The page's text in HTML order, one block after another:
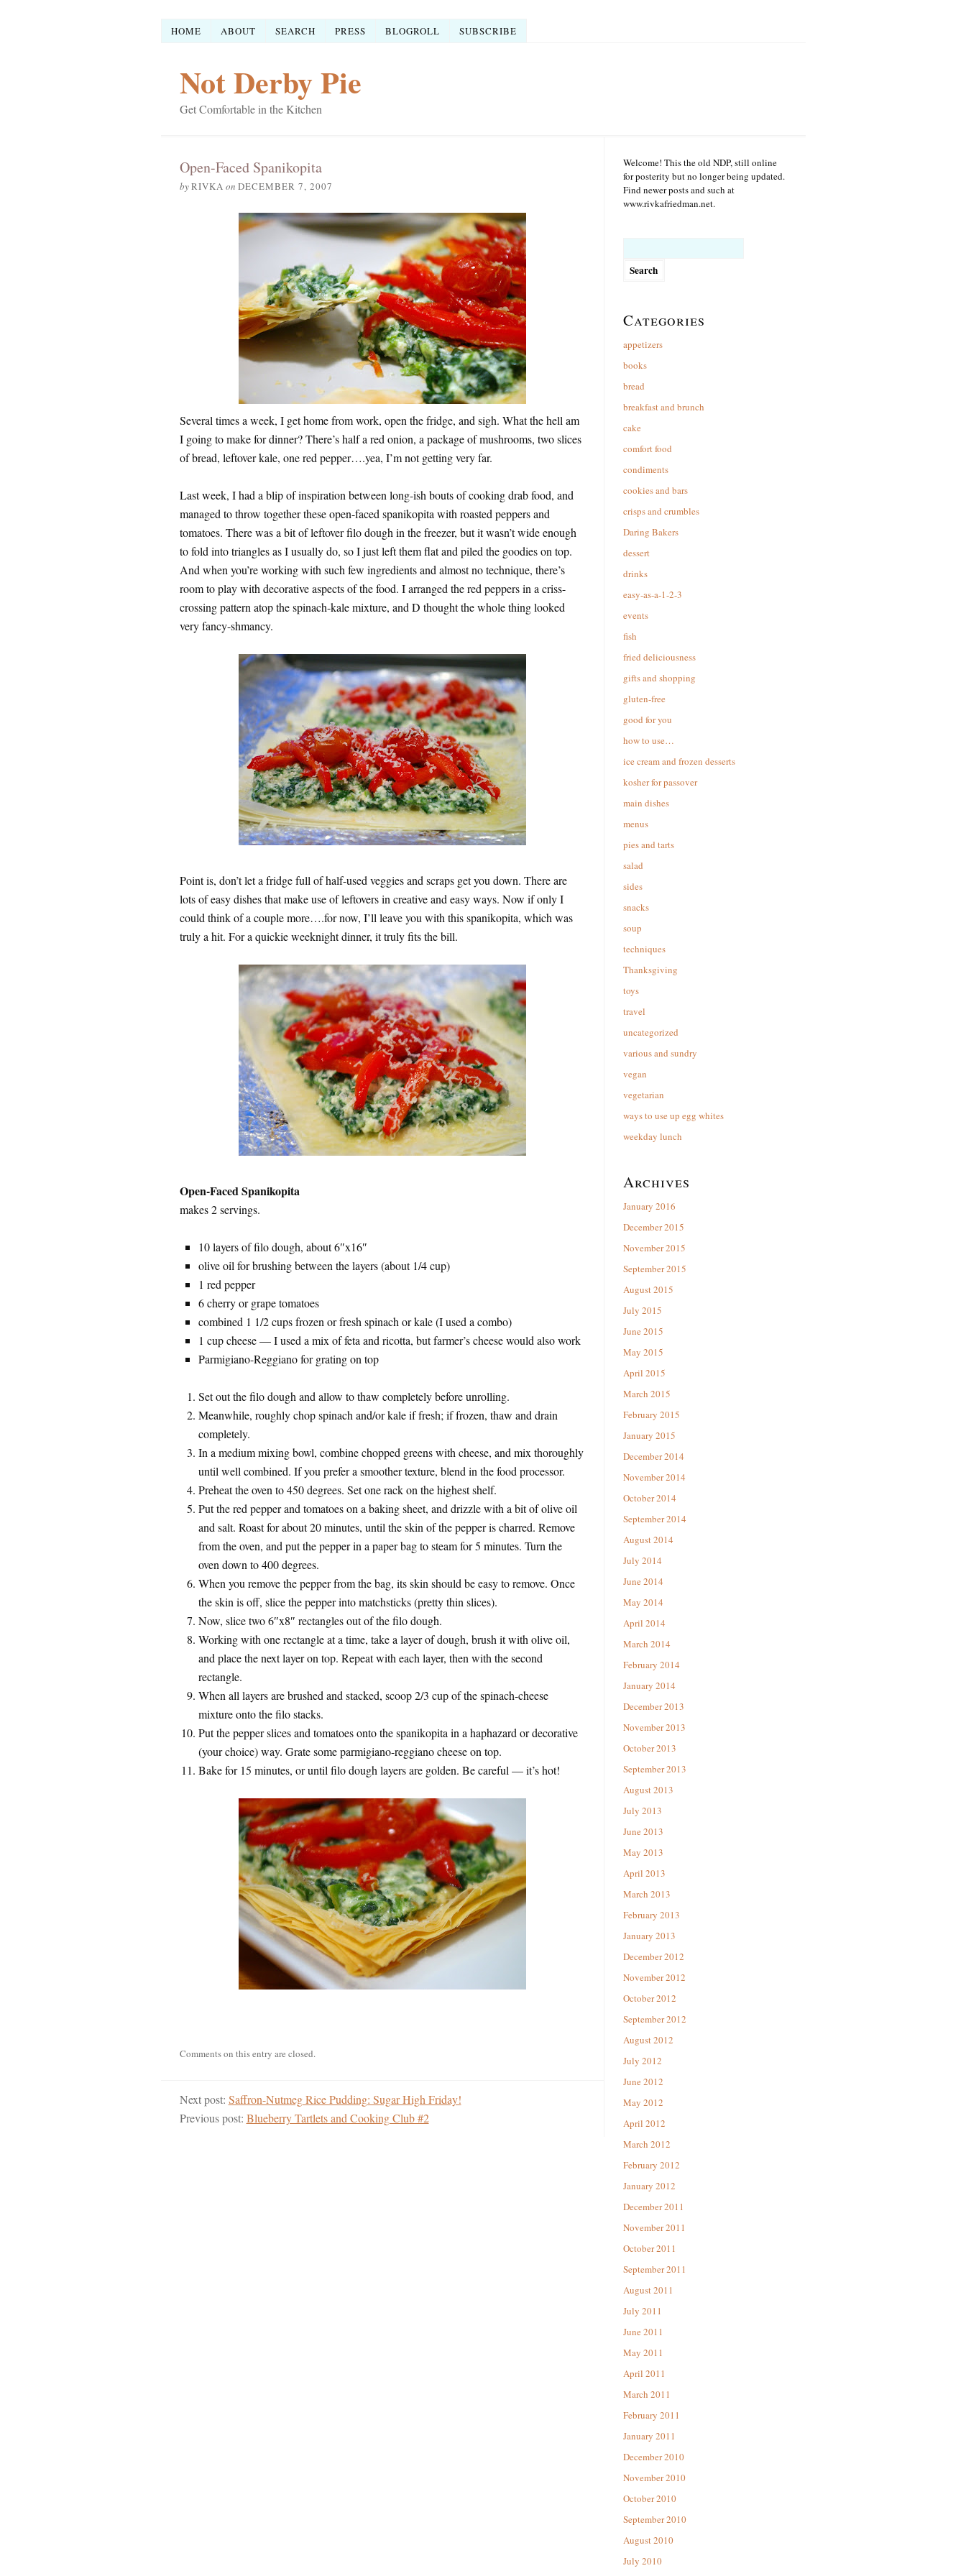
HOME ABOUT SEARCH PRESS BLOGROLL SUBSCRIBE
Not Derby Pie
Get Comfortable in the Kitchen
Open-Faced Spanikopita
byRIVKA on DECEMBER 7, 2007
Several times a week, I get home from work, open the fridge, and sigh. What the hell am
I going to make for dinner? There’s half a red onion, a package of mushrooms, two slices
of bread, leftover kale, one red pepper….yea, I’m not getting very far.
Last week, I had a blip of inspiration between long-ish bouts of cooking drab food, and
managed to throw together these open-faced spanikopita with roasted peppers and
tomatoes. There was a bit of leftover filo dough in the freezer, but it wasn’t wide enough
to fold into triangles as I usually do, so I just left them flat and piled the goodies on top.
And when you’re working with such few ingredients and almost no technique, there’s
room to play with decorative aspects of the food. I arranged the red peppers in a criss-
crossing pattern atop the spinach-kale mixture, and D thought the whole thing looked
very fancy-shmancy.
Point is, don’t let a fridge full of half-used veggies and scraps get you down. There are
lots of easy dishes that make use of leftovers in creative and easy ways. Now if only I
could think of a couple more….for now, I’ll leave you with this spanikopita, which was
truly a hit. For a quickie weeknight dinner, it truly fits the bill.
Open-Faced Spanikopita
makes 2 servings.
10 layers of filo dough, about 6″x16″
olive oil for brushing between the layers (about 1/4 cup)
1 red pepper
6 cherry or grape tomatoes
combined 1 1/2 cups frozen or fresh spinach or kale (I used a combo)
1 cup cheese — I used a mix of feta and ricotta, but farmer’s cheese would also work
Parmigiano-Reggiano for grating on top
Set out the filo dough and allow to thaw completely before unrolling.
Meanwhile, roughly chop spinach and/or kale if fresh; if frozen, thaw and drain
completely.
In a medium mixing bowl, combine chopped greens with cheese, and mix thoroughly
until well combined. If you prefer a smoother texture, blend in the food processor.
Preheat the oven to 450 degrees. Set one rack on the highest shelf.
Put the red pepper and tomatoes on a baking sheet, and drizzle with a bit of olive oil
and salt. Roast for about 20 minutes, until the skin of the pepper is charred. Remove
from the oven, and put the pepper in a paper bag to steam for 5 minutes. Turn the
oven down to 400 degrees.
When you remove the pepper from the bag, its skin should be easy to remove. Once
the skin is off, slice the pepper into matchsticks (pretty thin slices).
Now, slice two 6″x8″ rectangles out of the filo dough.
Working with one rectangle at a time, take a layer of dough, brush it with olive oil,
and place the next layer on top. Repeat with each layer, then with the second
rectangle.
When all layers are brushed and stacked, scoop 2/3 cup of the spinach-cheese
mixture onto the filo stacks.
Put the pepper slices and tomatoes onto the spanikopita in a haphazard or decorative
(your choice) way. Grate some parmigiano-reggiano cheese on top.
Bake for 15 minutes, or until filo dough layers are golden. Be careful — it’s hot!
Comments on this entry are closed.
Next post: Saffron-Nutmeg Rice Pudding: Sugar High Friday!
Previous post: Blueberry Tartlets and Cooking Club #2
Welcome! This the old NDP, still online
for posterity but no longer being updated.
Find newer posts and such at
www.rivkafriedman.net.
Categories
appetizers
books
bread
breakfast and brunch
cake
comfort food
condiments
cookies and bars
crisps and crumbles
Daring Bakers
dessert
drinks
easy-as-a-1-2-3
events
fish
fried deliciousness
gifts and shopping
gluten-free
good for you
how to use…
ice cream and frozen desserts
kosher for passover
main dishes
menus
pies and tarts
salad
sides
snacks
soup
techniques
Thanksgiving
toys
travel
uncategorized
various and sundry
vegan
vegetarian
ways to use up egg whites
weekday lunch
Archives
January 2016
December 2015
November 2015
September 2015
August 2015
July 2015
June 2015
May 2015
April 2015
March 2015
February 2015
January 2015
December 2014
November 2014
October 2014
September 2014
August 2014
July 2014
June 2014
May 2014
April 2014
March 2014
February 2014
January 2014
December 2013
November 2013
October 2013
September 2013
August 2013
July 2013
June 2013
May 2013
April 2013
March 2013
February 2013
January 2013
December 2012
November 2012
October 2012
September 2012
August 2012
July 2012
June 2012
May 2012
April 2012
March 2012
February 2012
January 2012
December 2011
November 2011
October 2011
September 2011
August 2011
July 2011
June 2011
May 2011
April 2011
March 2011
February 2011
January 2011
December 2010
November 2010
October 2010
September 2010
August 2010
July 2010